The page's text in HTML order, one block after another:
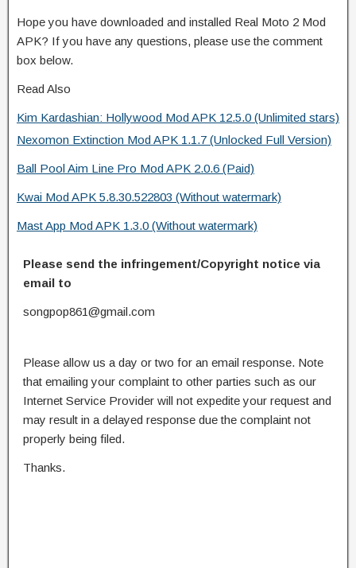
Hope you have downloaded and installed Real Moto 2 Mod
APK? If you have any questions, please use the comment
box below.
Read Also
Kim Kardashian: Hollywood Mod APK 12.5.0 (Unlimited stars)
Nexomon Extinction Mod APK 1.1.7 (Unlocked Full Version)
Ball Pool Aim Line Pro Mod APK 2.0.6 (Paid)
Kwai Mod APK 5.8.30.522803 (Without watermark)
Mast App Mod APK 1.3.0 (Without watermark)
Please send the infringement/Copyright notice via
email to
songpop861@gmail.com
Please allow us a day or two for an email response. Note
that emailing your complaint to other parties such as our
Internet Service Provider will not expedite your request and
may result in a delayed response due the complaint not
properly being filed.
Thanks.